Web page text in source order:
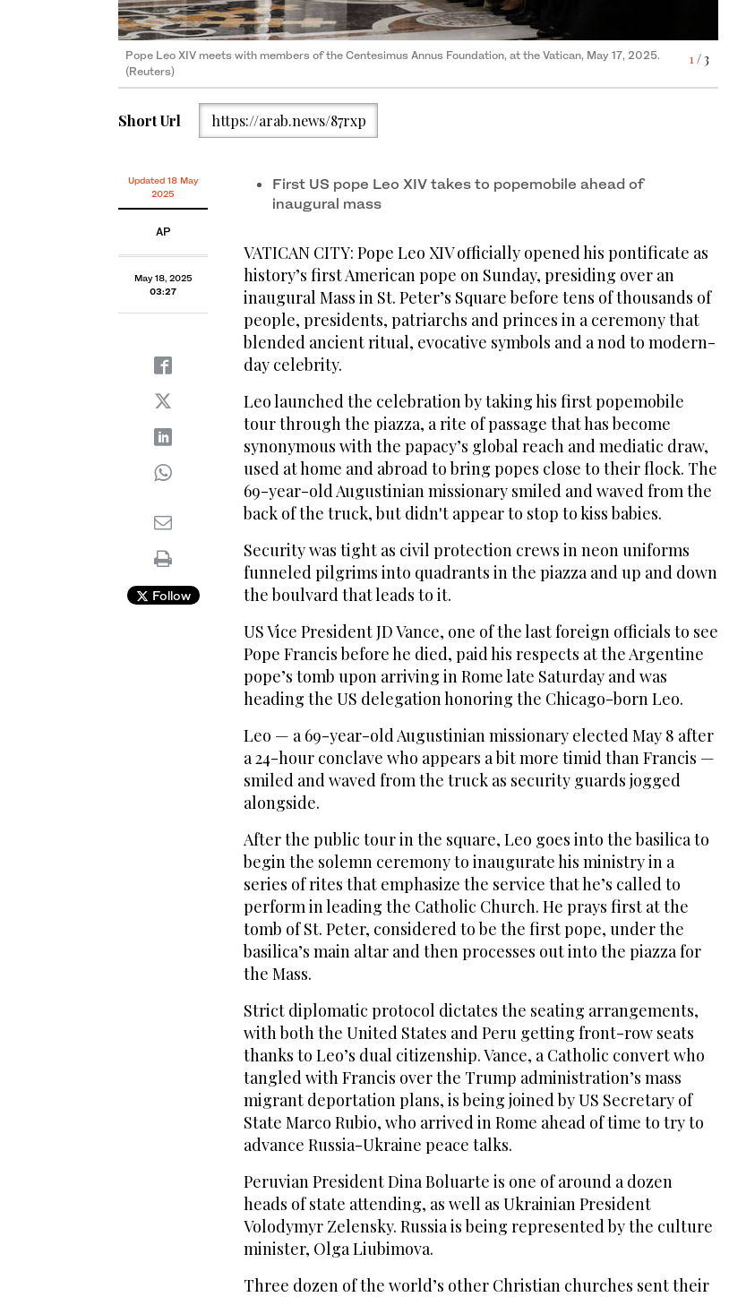
1/ 3
Pope Leo XIV meets with members of the Centesimus Annus Foundation, at the Vatican, May 17, 2025.
(Reuters)
Peter's Square attended by heads of state, royalty and ordinary faithful, Sunday, May 18, 2025. (AP)
3/ 3
Pope Leo XIV arrives on the popemobile for his inaugural Mass at the Vatican, May 18, 2025. (Reuters)
Short Url https://arab.news/87rxp
Updated 18 May
2025
AP
May 18, 2025
03:27
Follow
First US pope Leo XIV takes to popemobile ahead of
inaugural mass
VATICAN CITY: Pope Leo XIV officially opened his pontificate as
history’s first American pope on Sunday, presiding over an
inaugural Mass in St. Peter’s Square before tens of thousands of
people, presidents, patriarchs and princes in a ceremony that
blended ancient ritual, evocative symbols and a nod to modern-
day celebrity.
Leo launched the celebration by taking his first popemobile
tour through the piazza, a rite of passage that has become
synonymous with the papacy’s global reach and mediatic draw,
used at home and abroad to bring popes close to their flock. The
69-year-old Augustinian missionary smiled and waved from the
back of the truck, but didn't appear to stop to kiss babies.
Security was tight as civil protection crews in neon uniforms
funneled pilgrims into quadrants in the piazza and up and down
the boulvard that leads to it.
US Vice President JD Vance, one of the last foreign officials to see
Pope Francis before he died, paid his respects at the Argentine
pope’s tomb upon arriving in Rome late Saturday and was
heading the US delegation honoring the Chicago-born Leo.
Leo — a 69-year-old Augustinian missionary elected May 8 after
a 24-hour conclave who appears a bit more timid than Francis —
smiled and waved from the truck as security guards jogged
alongside.
After the public tour in the square, Leo goes into the basilica to
begin the solemn ceremony to inaugurate his ministry in a
series of rites that emphasize the service that he’s called to
perform in leading the Catholic Church. He prays first at the
tomb of St. Peter, considered to be the first pope, under the
basilica’s main altar and then processes out into the piazza for
the Mass.
Strict diplomatic protocol dictates the seating arrangements,
with both the United States and Peru getting front-row seats
thanks to Leo’s dual citizenship. Vance, a Catholic convert who
tangled with Francis over the Trump administration’s mass
migrant deportation plans, is being joined by US Secretary of
State Marco Rubio, who arrived in Rome ahead of time to try to
advance Russia-Ukraine peace talks.
Peruvian President Dina Boluarte is one of around a dozen
heads of state attending, as well as Ukrainian President
Volodymyr Zelensky. Russia is being represented by the culture
minister, Olga Liubimova.
Three dozen of the world’s other Christian churches sent their